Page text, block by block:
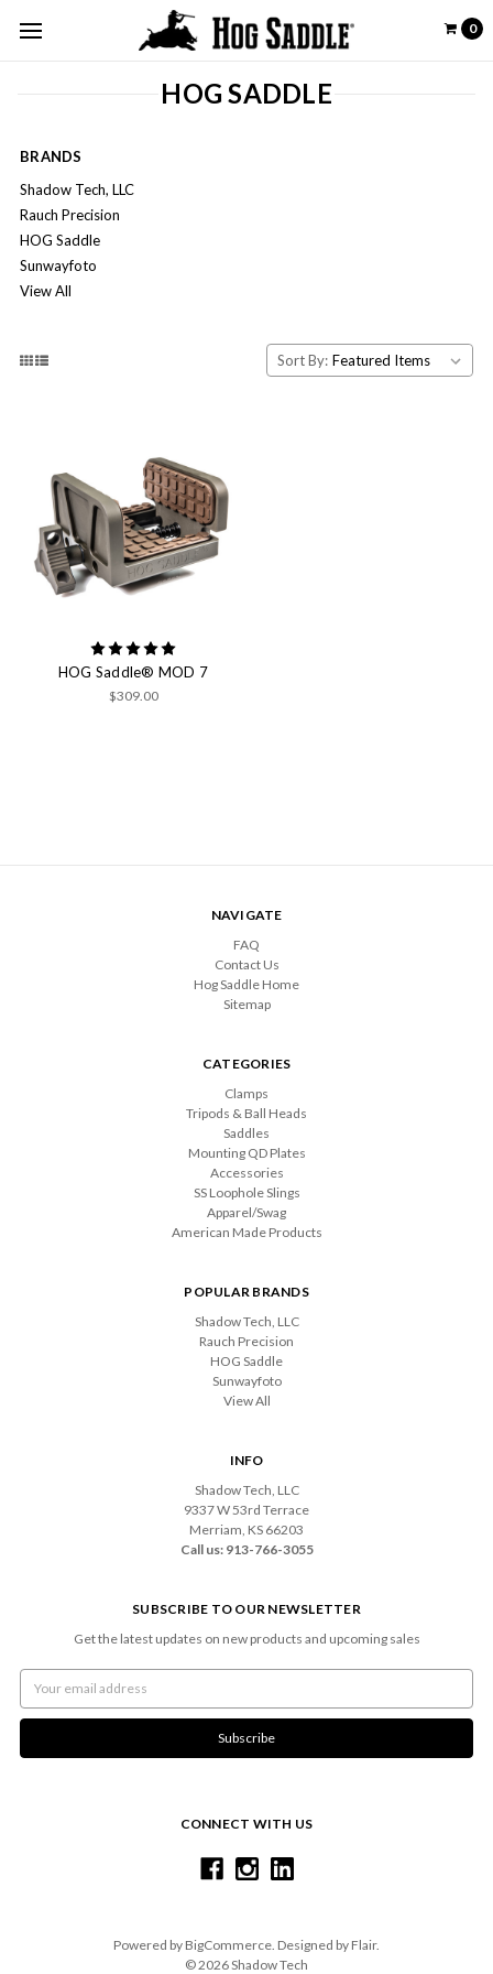
0
HOG SADDLE
BRANDS
Shadow Tech, LLC
Rauch Precision
HOG Saddle
Sunwayfoto
View All
Sort By:
HOG Saddle® MOD 7
$309.00
NAVIGATE
FAQ
Contact Us
Hog Saddle Home
Sitemap
CATEGORIES
Clamps
Tripods & Ball Heads
Saddles
Mounting QD Plates
Accessories
SS Loophole Slings
Apparel/Swag
American Made Products
POPULAR BRANDS
Shadow Tech, LLC
Rauch Precision
HOG Saddle
Sunwayfoto
View All
INFO
Shadow Tech, LLC
9337 W 53rd Terrace
Merriam, KS 66203
Call us: 913-766-3055
SUBSCRIBE TO OUR NEWSLETTER
Get the latest updates on new products and upcoming sales
Address
CONNECT WITH US
Powered by BigCommerce . Designed by Flair.
© 2026 Shadow Tech